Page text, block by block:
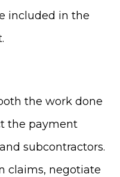
included in the
the work done
the payment
subcontractors.
claims, negotiate